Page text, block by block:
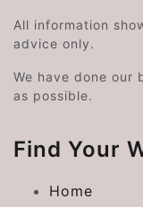
All information
advice only.
We have done our
as possible.
Find Your
Home